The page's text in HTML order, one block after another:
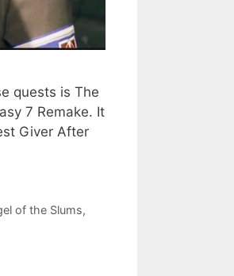
quests is The
7 Remake. It
Giver After
of the Slums,